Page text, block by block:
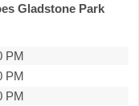
Gladstone Park
PM
PM
PM